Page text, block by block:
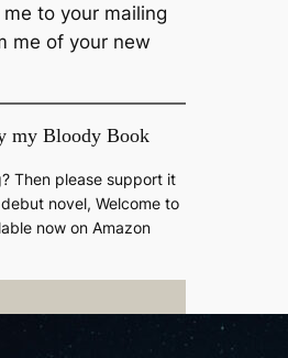
to your mailing
me of your new
my Bloody Book
Then please support it
novel, Welcome to
now on Amazon